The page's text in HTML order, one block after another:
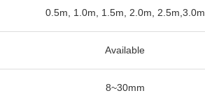
0.5m, 1.0m, 1.5m, 2.0m, 2.5m,3.0m
Available
8~30mm